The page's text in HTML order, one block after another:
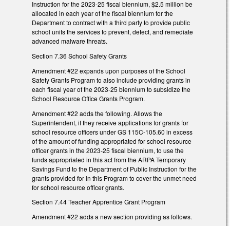
Instruction for the 2023-25 fiscal biennium, $2.5 million be
allocated in each year of the fiscal biennium for the
Department to contract with a third party to provide public
school units the services to prevent, detect, and remediate
advanced malware threats.
Section 7.36 School Safety Grants
Amendment #22 expands upon purposes of the School
Safety Grants Program to also include providing grants in
each fiscal year of the 2023-25 biennium to subsidize the
School Resource Office Grants Program.
Amendment #22 adds the following. Allows the
Superintendent, if they receive applications for grants for
school resource officers under GS 115C-105.60 in excess
of the amount of funding appropriated for school resource
officer grants in the 2023-25 fiscal biennium, to use the
funds appropriated in this act from the ARPA Temporary
Savings Fund to the Department of Public Instruction for the
grants provided for in this Program to cover the unmet need
for school resource officer grants.
Section 7.44 Teacher Apprentice Grant Program
Amendment #22 adds a new section providing as follows.